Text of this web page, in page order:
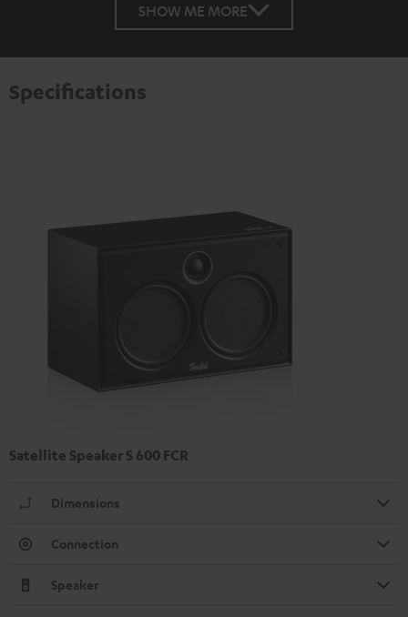
SHOW ME MORE
Specifications
Satellite Speaker S 600 FCR
Dimensions
Connection
Speaker